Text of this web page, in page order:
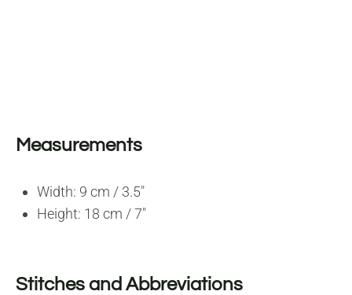
Measurements
Width: 9 cm / 3.5″
Height: 18 cm / 7″
Stitches and Abbreviations